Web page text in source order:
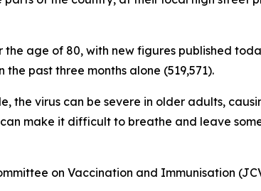
age of 80, with new figures published
past three months alone (519,571).
the virus can be severe in older adults,
make it difficult to breathe and leave
on Vaccination and Immunisation